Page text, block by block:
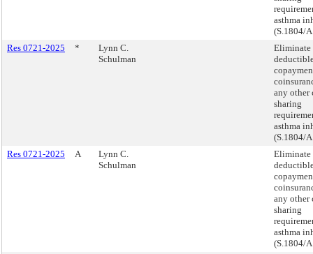
asthma
(S.1804/
Res 0721-2025
*
Lynn C.
Schulman
Eliminate
any other
sharing
asthma
(S.1804/
Res 0721-2025
A
Lynn C.
Schulman
Eliminate
any other
sharing
asthma
(S.1804/